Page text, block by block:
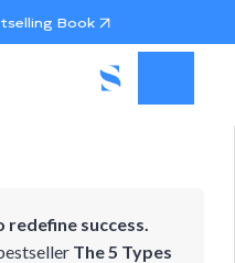
Book
success.
The 5 Types